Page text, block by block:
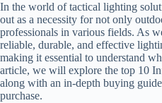
In the world of tactical lighting
out as a necessity for not only
professionals in various fields. As
reliable, durable, and effective
making it essential to understand
article, we will explore the top 10
along with an in-depth buying
purchase.